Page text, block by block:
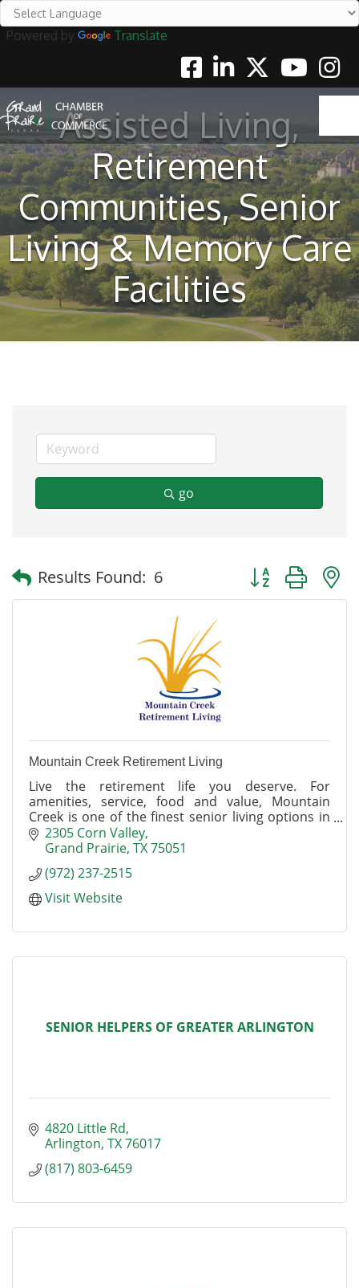
Powered by
Translate
FacebookLinkedinTwitterYoutube
Assisted Living,
Retirement
Communities, Senior
Living & Memory Care
Facilities
go
Results Found: 6 Button group
Mountain Creek Retirement Living
Live the retirement life you deserve. For
amenities, service, food and value, Mountain
Creek is one of the finest senior living options in
the DFW Metroplex. Come for a tour and enjoy a
free lunch!
2305 Corn Valley
Grand Prairie TX75051
(972) 237-2515
Visit Website
SENIOR HELPERS OF GREATER ARLINGTON
4820 Little Rd
Arlington TX76017
(817) 803-6459